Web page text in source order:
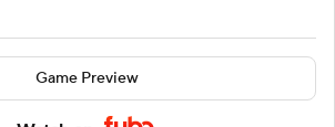
Game Preview